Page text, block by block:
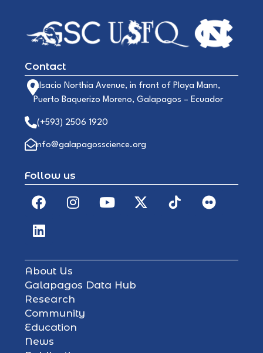
Contact
Alsacio Northia Avenue, in front of Playa Mann,
Puerto Baquerizo Moreno, Galapagos – Ecuador
(+593) 2506 1920
info@galapagosscience.org
Follow us
About Us
Galapagos Data Hub
Research
Community
Education
News